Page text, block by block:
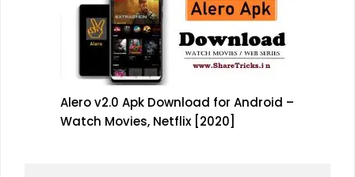
Alero v2.0 Apk Download for Android –
Watch Movies, Netflix [2020]